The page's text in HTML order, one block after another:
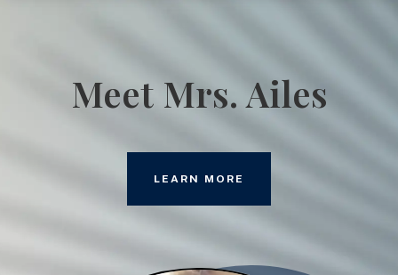
Meet Mrs. Ailes
LEARN MORE